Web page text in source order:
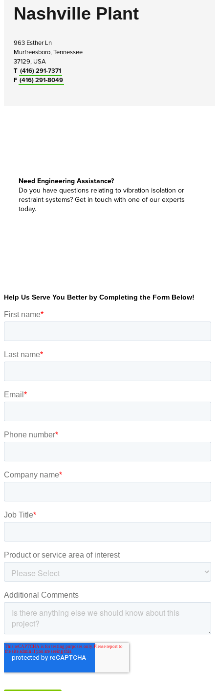
Nashville Plant
963 Esther Ln
Murfreesboro, Tennessee
37129, USA
T (416) 291-7371
F (416) 291-8049
Need Engineering Assistance?
Do you have questions relating to vibration isolation or
restraint systems? Get in touch with one of our experts
today.